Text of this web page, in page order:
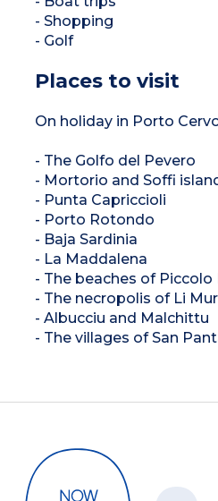
- Shopping
- Golf
Places to visit
On holiday in Porto
- The Golfo del Pevero
- Mortorio and Soffi
- Punta Capriccioli
- Porto Rotondo
- Baja Sardinia
- La Maddalena
- The beaches of
- The necropolis of Li
- Albucciu and Malchittu
- The villages of San